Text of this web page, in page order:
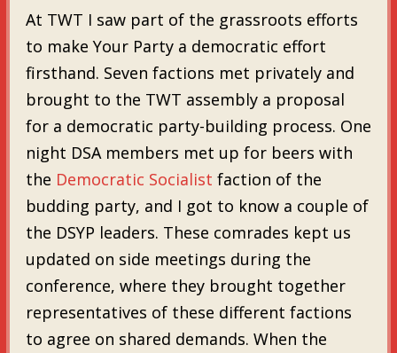
At TWT I saw part of the grassroots efforts
to make Your Party a democratic effort
firsthand. Seven factions met privately and
brought to the TWT assembly a proposal
for a democratic party-building process. One
night DSA members met up for beers with
the Democratic Socialist faction of the
budding party, and I got to know a couple of
the DSYP leaders. These comrades kept us
updated on side meetings during the
conference, where they brought together
representatives of these different factions
to agree on shared demands. When the